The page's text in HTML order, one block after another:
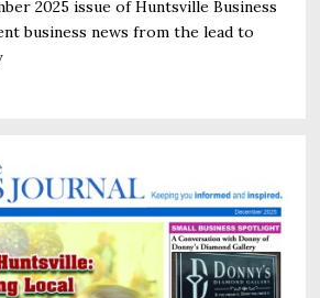
2025 issue of Huntsville Business
business news from the lead to